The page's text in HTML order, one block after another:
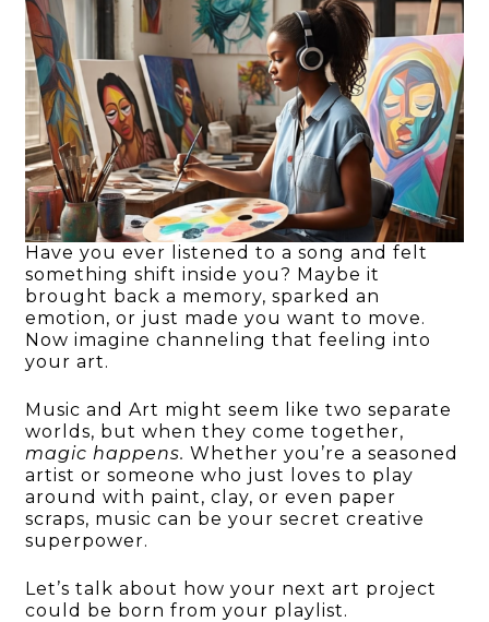
Have you ever listened to a song and felt
something shift inside you? Maybe it
brought back a memory, sparked an
emotion, or just made you want to move.
Now imagine channeling that feeling into
your art.
Music and Art might seem like two separate
worlds, but when they come together,
magic happens. Whether you’re a seasoned
artist or someone who just loves to play
around with paint, clay, or even paper
scraps, music can be your secret creative
superpower.
Let’s talk about how your next art project
could be born from your playlist.